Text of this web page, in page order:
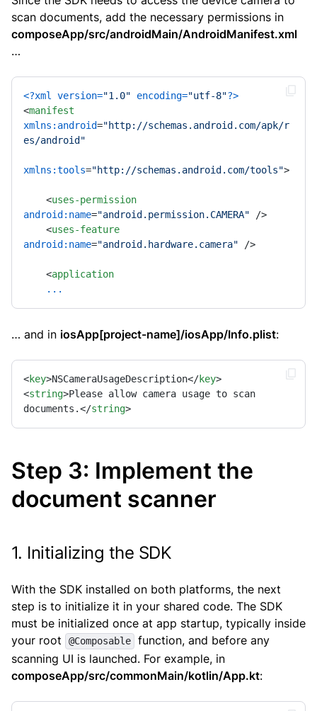
scan documents, add the necessary permissions in
composeApp/src/androidMain/AndroidManifest.xml
…
<?xml version="1.0" encoding="utf-8"?>
<manifest
xmlns:android="http://schemas.android.com/apk/r
es/android"
xmlns:tools="http://schemas.android.com/tools">
<uses-permission
android:name="android.permission.CAMERA" />
<uses-feature
android:name="android.hardware.camera" />
<application
...
… and in iosApp[project-name]/iosApp/Info.plist:
<key>NSCameraUsageDescription</key>
<string>Please allow camera usage to scan
documents.</string>
Step 3: Implement the
document scanner
1. Initializing the SDK
With the SDK installed on both platforms, the next
step is to initialize it in your shared code. The SDK
must be initialized once at app startup, typically inside
your root
@Composable
function, and before any
scanning UI is launched. For example, in
composeApp/src/commonMain/kotlin/App.kt: